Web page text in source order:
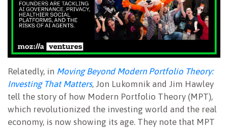
Relatedly, in Moving Beyond Modern Portfolio Theory:
Investing That Matters, Jon Lukomnik and Jim Hawley
tell the story of how Modern Portfolio Theory (MPT),
which revolutionized the investing world and the real
economy, is now showing its age. They note that MPT